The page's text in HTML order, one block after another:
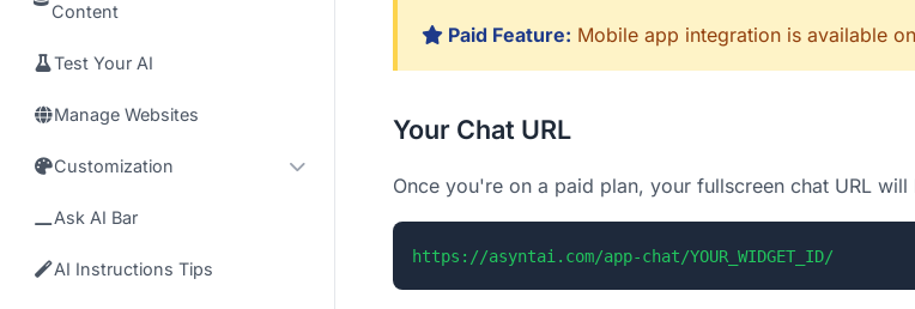
Content
Test Your AI
Manage Websites
Customization
Ask AI Bar
AI Instructions Tips
Paid Feature: Mobile app integration is available
Your Chat URL
Once you're on a paid plan, your fullscreen chat URL will
https://asyntai.com/app-chat/YOUR_WIDGET_ID/